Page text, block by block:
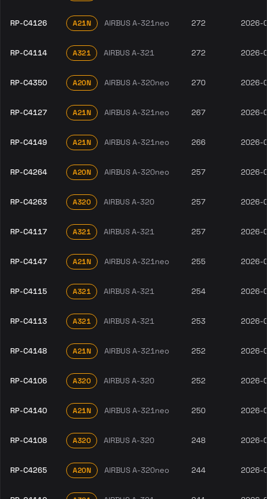
RP-C4126 A21N AIRBUS A-321neo 272 2026-
RP-C4114 A321 AIRBUS A-321 272 2026-
RP-C4350 A20N AIRBUS A-320neo 270 2026-
RP-C4127 A21N AIRBUS A-321neo 267 2026-
RP-C4149 A21N AIRBUS A-321neo 266 2026-
RP-C4264 A20N AIRBUS A-320neo 257 2026-
RP-C4263 A320 AIRBUS A-320 257 2026-
RP-C4117 A321 AIRBUS A-321 257 2026-
RP-C4147 A21N AIRBUS A-321neo 255 2026-
RP-C4115 A321 AIRBUS A-321 254 2026-
RP-C4113 A321 AIRBUS A-321 253 2026-
RP-C4148 A21N AIRBUS A-321neo 252 2026-
RP-C4106 A320 AIRBUS A-320 252 2026-
RP-C4140 A21N AIRBUS A-321neo 250 2026-
RP-C4108 A320 AIRBUS A-320 248 2026-
RP-C4265 A20N AIRBUS A-320neo 244 2026-